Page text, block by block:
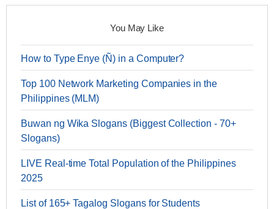
You May Like
How to Type Enye (Ñ) in a Computer?
Top 100 Network Marketing Companies in the
Philippines (MLM)
Buwan ng Wika Slogans (Biggest Collection - 70+
Slogans)
LIVE Real-time Total Population of the Philippines
2025
List of 165+ Tagalog Slogans for Students